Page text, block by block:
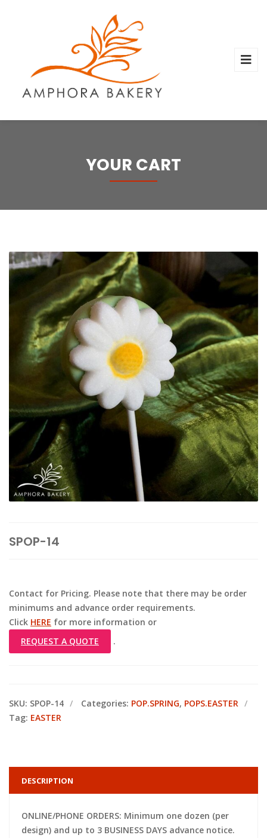
YOUR CART
SPOP-14
Contact for Pricing. Please note that there may be order
minimums and advance order requirements.
Click HERE for more information or
REQUEST A QUOTE
.
SKU: SPOP-14 Categories: POP.SPRING, POPS.EASTER
Tag: EASTER
DESCRIPTION
ONLINE/PHONE ORDERS: Minimum one dozen (per
design) and up to 3 BUSINESS DAYS advance notice.